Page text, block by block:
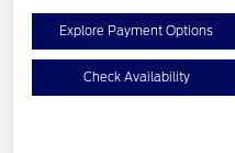
Explore Payment Options
Check Availability